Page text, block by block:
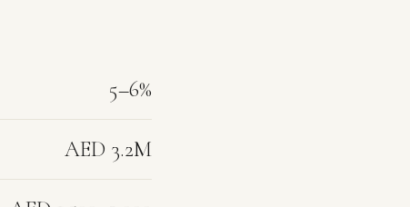
5–6%
AED 3.2M